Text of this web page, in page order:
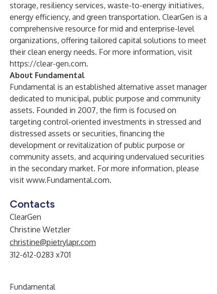
storage, resiliency services, waste-to-energy initiatives,
energy efficiency, and green transportation. ClearGen is a
comprehensive resource for mid and enterprise-level
organizations, offering tailored capital solutions to meet
their clean energy needs. For more information, visit
https://clear-gen.com.
About Fundamental
Fundamental is an established alternative asset manager
dedicated to municipal, public purpose and community
assets. Founded in 2007, the firm is focused on
targeting control-oriented investments in stressed and
distressed assets or securities, financing the
development or revitalization of public purpose or
community assets, and acquiring undervalued securities
in the secondary market. For more information, please
visit www.Fundamental.com.
Contacts
ClearGen
Christine Wetzler
christine@pietrylapr.com
312-612-0283 x701
Fundamental